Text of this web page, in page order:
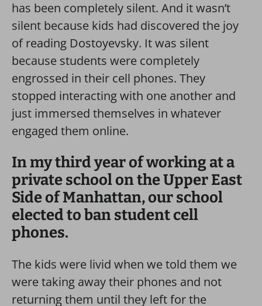
has been completely silent. And it wasn’t
silent because kids had discovered the joy
of reading Dostoyevsky. It was silent
because students were completely
engrossed in their cell phones. They
stopped interacting with one another and
just immersed themselves in whatever
engaged them online.
In my third year of working at a
private school on the Upper East
Side of Manhattan, our school
elected to ban student cell
phones.
The kids were livid when we told them we
were taking away their phones and not
returning them until they left for the